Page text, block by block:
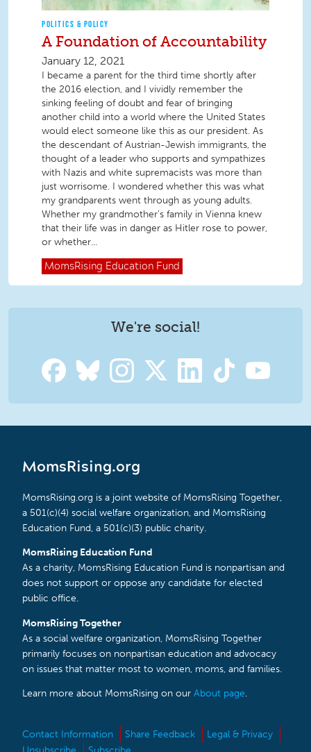
POLITICS & POLICY
A Foundation of Accountability
January 12, 2021
I became a parent for the third time shortly after
the 2016 election, and I vividly remember the
sinking feeling of doubt and fear of bringing
another child into a world where the United States
would elect someone like this as our president. As
the descendant of Austrian-Jewish immigrants, the
thought of a leader who supports and sympathizes
with Nazis and white supremacists was more than
just worrisome. I wondered whether this was what
my grandparents went through as young adults.
Whether my grandmother’s family in Vienna knew
that their life was in danger as Hitler rose to power,
or whether...
MomsRising Education Fund
We're social!
MomsRising.org
MomsRising.org is a joint website of MomsRising Together,
a 501(c)(4) social welfare organization, and MomsRising
Education Fund, a 501(c)(3) public charity.
MomsRising Education Fund
As a charity, MomsRising Education Fund is nonpartisan and
does not support or oppose any candidate for elected
public office.
MomsRising Together
As a social welfare organization, MomsRising Together
primarily focuses on nonpartisan education and advocacy
on issues that matter most to women, moms, and families.
Learn more about MomsRising on our About page.
Contact Information Share Feedback
Legal & Privacy